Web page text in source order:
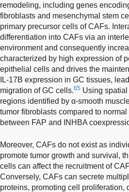
remodeling, including genes
fibroblasts and mesenchymal stem
primary precursor cells of CAFs.
differentiation into CAFs via an
environment and consequently
characterized by high expression of
epithelial cells and drives the
IL-17B expression in GC tissues,
migration of GC cells.65 Using
regions identified by α-smooth
tumor fibroblasts compared to
between FAP and INHBA
Moreover, CAFs do not exist as
promote tumor growth and survival,
cells can affect the recruitment of
Conversely, CAFs can secrete
proteins, promoting cell